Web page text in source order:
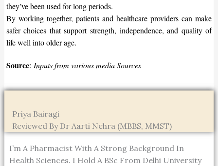
they’ve been used for long periods.
By working together, patients and healthcare providers can make
safer choices that support strength, independence, and quality of
life well into older age.
Source: Inputs from various media Sources
Priya Bairagi
Reviewed By Dr Aarti Nehra (MBBS, MMST)
I’m A Pharmacist With A Strong Background In
Health Sciences. I Hold A BSc From Delhi University